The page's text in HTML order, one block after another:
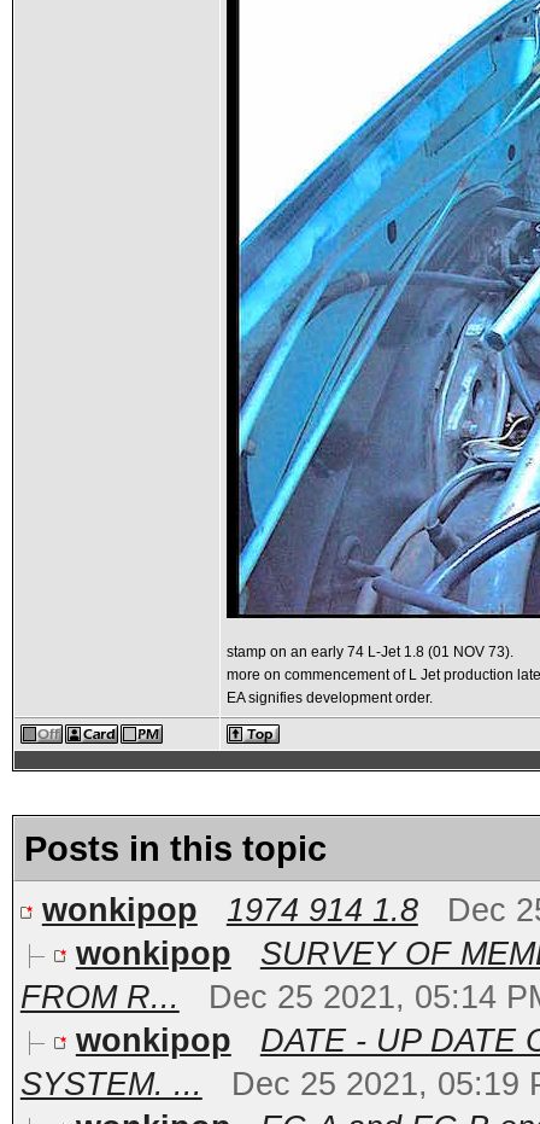
stamp on an early 74 L-Jet 1.8 (01 NOV 73).
more on commencement of L Jet production
EA signifies development order.
Posts in this topic
wonkipop 1974 914 1.8
Dec
wonkipop
SURVEY OF
FROM R...
Dec 25 2021, 05:14
wonkipop
DATE - UP DATE
SYSTEM. ...
Dec 25 2021, 05:19